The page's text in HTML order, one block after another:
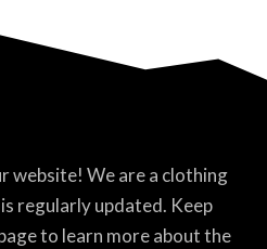
website! We are a clothing
regularly updated. Keep
to learn more about the